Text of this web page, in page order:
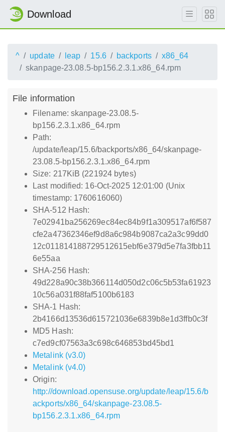
Download
^ update leap 15.6 backports
x86_64
skanpage-23.08.5-bp156.2.3.1.x86_64.rpm
File information
Filename: skanpage-23.08.5-
bp156.2.3.1.x86_64.rpm
Path:
/update/leap/15.6/backports/x86_64/skanpage-
23.08.5-bp156.2.3.1.x86_64.rpm
Size: 217KiB (221924 bytes)
Last modified: 16-Oct-2025 12:01:00 (Unix
timestamp: 1760616060)
SHA-512 Hash:
7e02941ba256269ec84ec84b9f1a309517af6f587
cfe2a47362346ef9d8a6c984b9087ca2a3c99dd0
12c011814188729512615ebf6e379d5e7fa3fbb11
6e55aa
SHA-256 Hash:
49d228a90c38b366114d050d2c06c5b53fa61923
10c56a031f88faf5100b6183
SHA-1 Hash:
2b4166d13536d615721036e6839b8e1d3ffb0c3f
MD5 Hash:
c7ed9cf07563a3c698c646853bd45bd1
Metalink (v3.0)
Metalink (v4.0)
Origin:
http://download.opensuse.org/update/leap/15.6/b
ackports/x86_64/skanpage-23.08.5-
bp156.2.3.1.x86_64.rpm